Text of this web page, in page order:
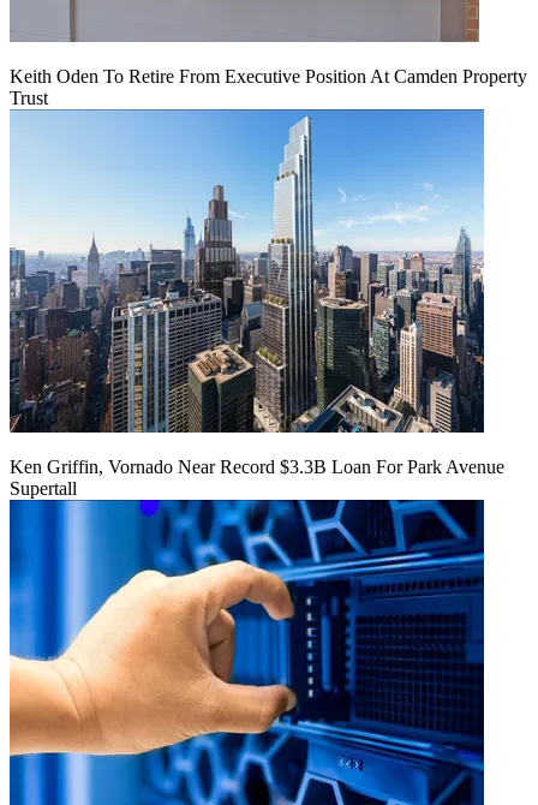
Keith Oden To Retire From Executive Position At Camden Property
Trust
Ken Griffin, Vornado Near Record $3.3B Loan For Park Avenue
Supertall